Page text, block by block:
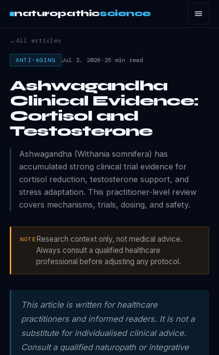
naturopathicscience
←All articles
ANTI-AGING Jul 2, 2026 ·25 min read
Ashwagandha
Clinical Evidence:
Cortisol and
Testosterone
Ashwagandha (Withania somnifera) has
accumulated strong clinical trial evidence for
cortisol reduction, testosterone support, and
stress adaptation. This practitioner-level review
covers mechanisms, trials, dosing, and safety.
NOTE Research context only, not medical advice.
Always consult a qualified healthcare
professional before adjusting any protocol.
This article is written for healthcare
practitioners and informed readers. It is not a
substitute for individualised clinical advice.
Consult a qualified naturopath or integrative